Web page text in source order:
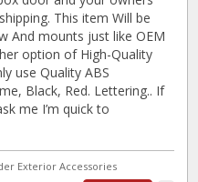
This item Will be
And mounts just like OEM
option of High-Quality
use Quality ABS
Black, Red. Lettering.. If
me I’m quick to
Exterior Accessories